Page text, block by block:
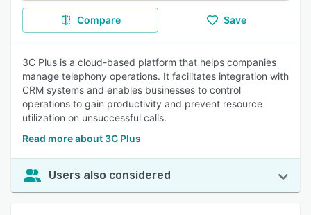
Compare Save
3C Plus is a cloud-based platform that helps companies
manage telephony operations. It facilitates integration with
CRM systems and enables businesses to control
operations to gain productivity and prevent resource
utilization on unsuccessful calls.
Read more about 3C Plus
Users also considered